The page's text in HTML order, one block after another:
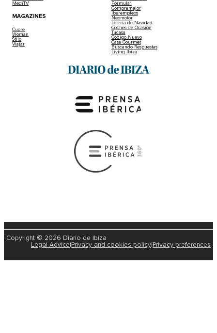
MediTV
MAGAZINES
Cuore
Woman
Stilo
Viajar
Fórmula1
Compramejor
Iberempleos
Neomotor
Lotería de Navidad
Coches de Ocasión
Tucasa
Código Nuevo
Casa Gourmet
Buscando Respuestas
Living Ibiza
Copyright © 2026 Diario de Ibiza
Legal Advice Privacy and cookies policy Privacy preferences